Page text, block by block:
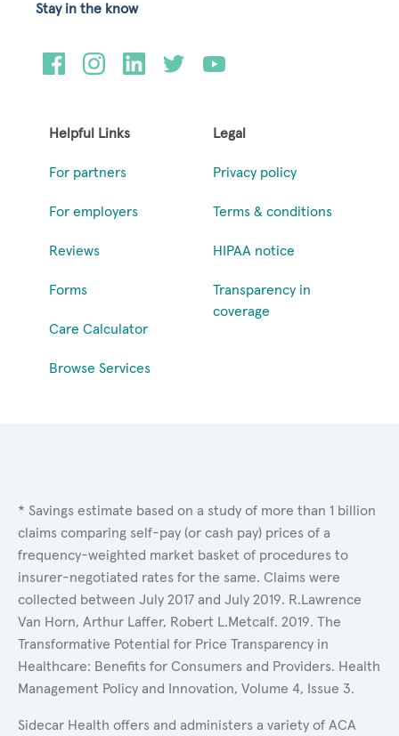
Helpful Links
For partners
For employers
Reviews
Forms
Care Calculator
Browse Services
Legal
Privacy policy
Terms & conditions
HIPAA notice
Transparency in
coverage
Stay in the know
* Savings estimate based on a study of more than 1 billion
claims comparing self-pay (or cash pay) prices of a
frequency-weighted market basket of procedures to
insurer-negotiated rates for the same. Claims were
collected between July 2017 and July 2019. R.Lawrence
Van Horn, Arthur Laffer, Robert L.Metcalf. 2019. The
Transformative Potential for Price Transparency in
Healthcare: Benefits for Consumers and Providers. Health
Management Policy and Innovation, Volume 4, Issue 3.
Sidecar Health offers and administers a variety of ACA